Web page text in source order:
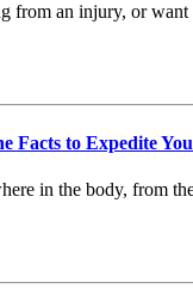
from an injury, or
Facts to Expedite
in the body, from